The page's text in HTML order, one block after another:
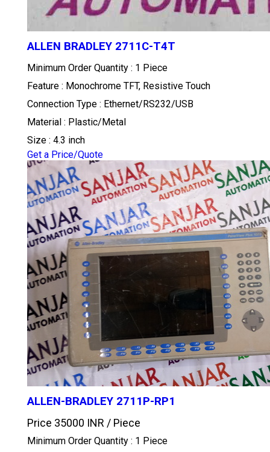
ALLEN BRADLEY 2711C-T4T
Minimum Order Quantity : 1 Piece
Feature : Monochrome TFT, Resistive Touch
Connection Type : Ethernet/RS232/USB
Material : Plastic/Metal
Size : 4.3 inch
Get a Price/Quote
ALLEN-BRADLEY 2711P-RP1
Price 35000 INR / Piece
Minimum Order Quantity : 1 Piece